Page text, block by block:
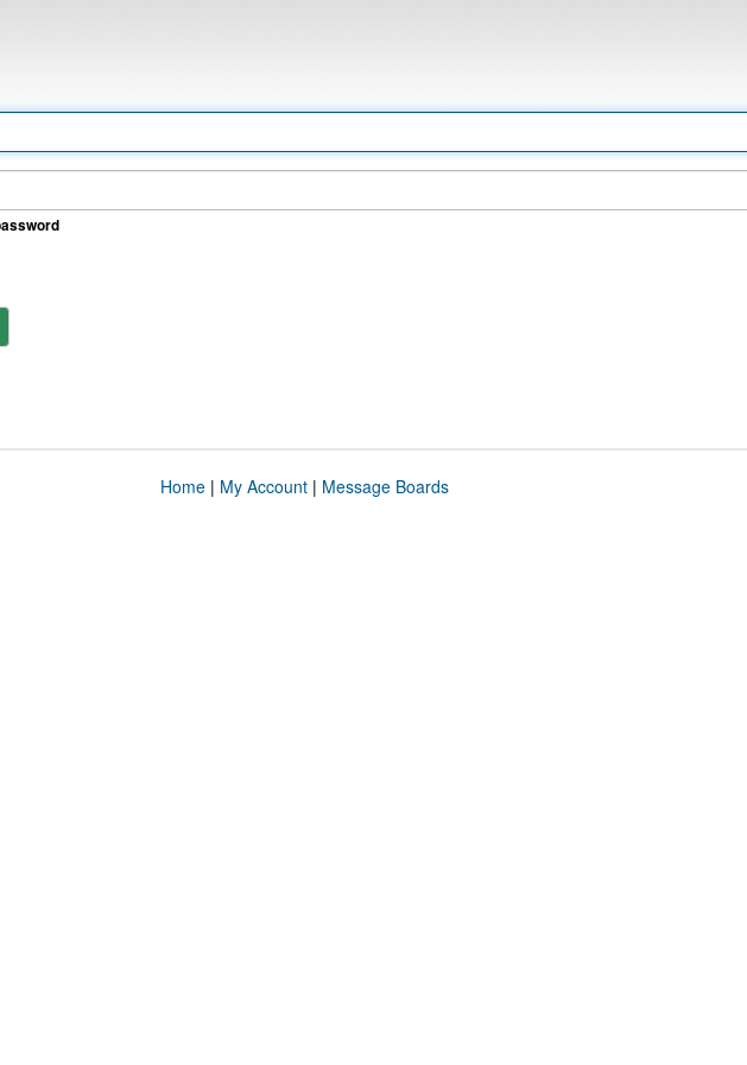
Home| My Account| Message Boards